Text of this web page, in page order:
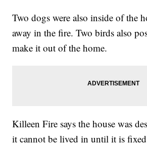
Two dogs were also inside of the
away in the fire. Two birds also
make it out of the home.
Killeen Fire says the house was
it cannot be lived in until it is